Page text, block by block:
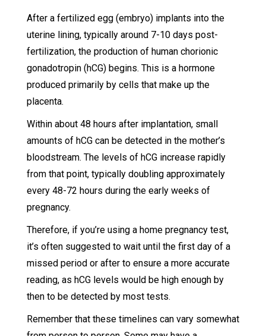
After a fertilized egg (embryo) implants into the
uterine lining, typically around 7-10 days post-
fertilization, the production of human chorionic
gonadotropin (hCG) begins. This is a hormone
produced primarily by cells that make up the
placenta.
Within about 48 hours after implantation, small
amounts of hCG can be detected in the mother’s
bloodstream. The levels of hCG increase rapidly
from that point, typically doubling approximately
every 48-72 hours during the early weeks of
pregnancy.
Therefore, if you’re using a home pregnancy test,
it’s often suggested to wait until the first day of a
missed period or after to ensure a more accurate
reading, as hCG levels would be high enough by
then to be detected by most tests.
Remember that these timelines can vary somewhat